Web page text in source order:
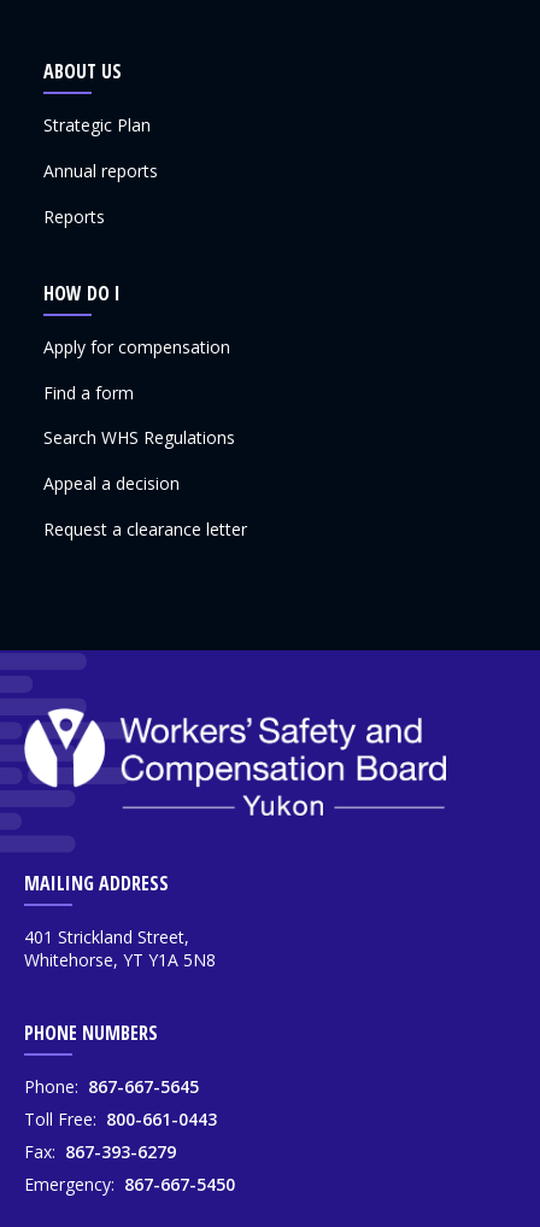
MAILING ADDRESS
401 Strickland Street,
Whitehorse, YT Y1A 5N8
PHONE NUMBERS
Phone: 867-667-5645
Toll Free: 800-661-0443
Fax: 867-393-6279
Emergency: 867-667-5450
ABOUT US
Strategic Plan
Annual reports
Reports
HOW DO I
Apply for compensation
Find a form
Search WHS Regulations
Appeal a decision
Request a clearance letter